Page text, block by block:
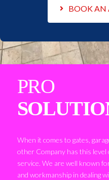
BOOK
PRO
When it comes to gates,
other Company has this
service. We are well known
and workmanship in dealing